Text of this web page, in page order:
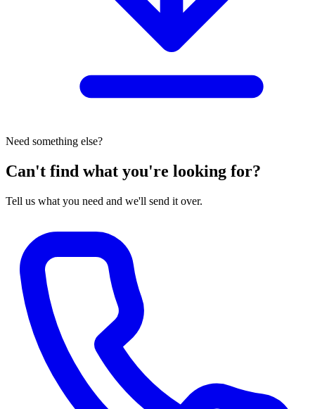
Need something else?
Can't find what you're looking for?
Tell us what you need and we'll send it over.